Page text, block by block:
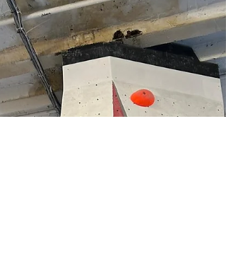
developmental climbing
with young people
Fantastic developmental climbing session
with young people learning to lead climb
part of our NICAS - National Indoor